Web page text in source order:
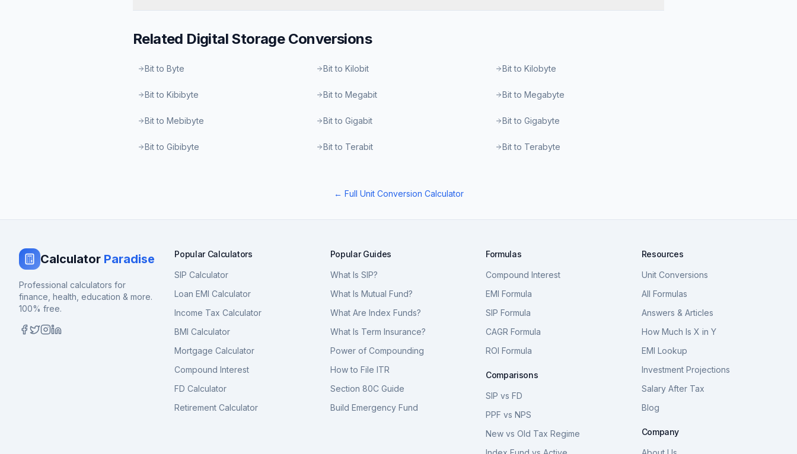
Related Digital StorageConversions
Bit to Byte Bit to Kilobit Bit to Kilobyte
Bit to Kibibyte Bit to Megabit Bit to Megabyte
Bit to Mebibyte Bit to Gigabit Bit to Gigabyte
Bit to Gibibyte Bit to Terabit Bit to Terabyte
← Full Unit Conversion Calculator
Calculator Paradise
Professional calculators for
finance, health, education & more.
100% free.
Popular Calculators
SIP Calculator
Loan EMI Calculator
Income Tax Calculator
BMI Calculator
Mortgage Calculator
Compound Interest
FD Calculator
Retirement Calculator
Popular Guides
What Is SIP?
What Is Mutual Fund?
What Are Index Funds?
What Is Term Insurance?
Power of Compounding
How to File ITR
Section 80C Guide
Build Emergency Fund
Formulas
Compound Interest
EMI Formula
SIP Formula
CAGR Formula
ROI Formula
Comparisons
SIP vs FD
PPF vs NPS
New vs Old Tax Regime
Resources
Unit Conversions
All Formulas
Answers & Articles
How Much Is X in Y
EMI Lookup
Investment Projections
Salary After Tax
Blog
Company